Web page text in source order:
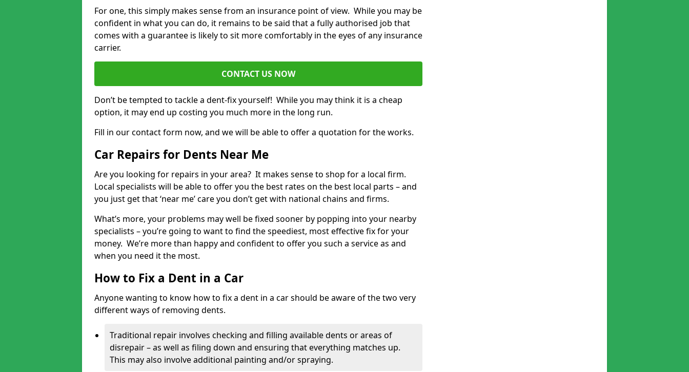
For one, this simply makes sense from an insurance point of view. While you may be
confident in what you can do, it remains to be said that a fully authorised job that
comes with a guarantee is likely to sit more comfortably in the eyes of any insurance
carrier.
CONTACT US NOW
Don’t be tempted to tackle a dent-fix yourself! While you may think it is a cheap
option, it may end up costing you much more in the long run.
Fill in our contact form now, and we will be able to offer a quotation for the works.
Car Repairs for Dents Near Me
Are you looking for repairs in your area? It makes sense to shop for a local firm.
Local specialists will be able to offer you the best rates on the best local parts – and
you just get that ‘near me’ care you don’t get with national chains and firms.
What’s more, your problems may well be fixed sooner by popping into your nearby
specialists – you’re going to want to find the speediest, most effective fix for your
money. We’re more than happy and confident to offer you such a service as and
when you need it the most.
How to Fix a Dent in a Car
Anyone wanting to know how to fix a dent in a car should be aware of the two very
different ways of removing dents.
Traditional repair involves checking and filling available dents or areas of
disrepair – as well as filing down and ensuring that everything matches up.
This may also involve additional painting and/or spraying.